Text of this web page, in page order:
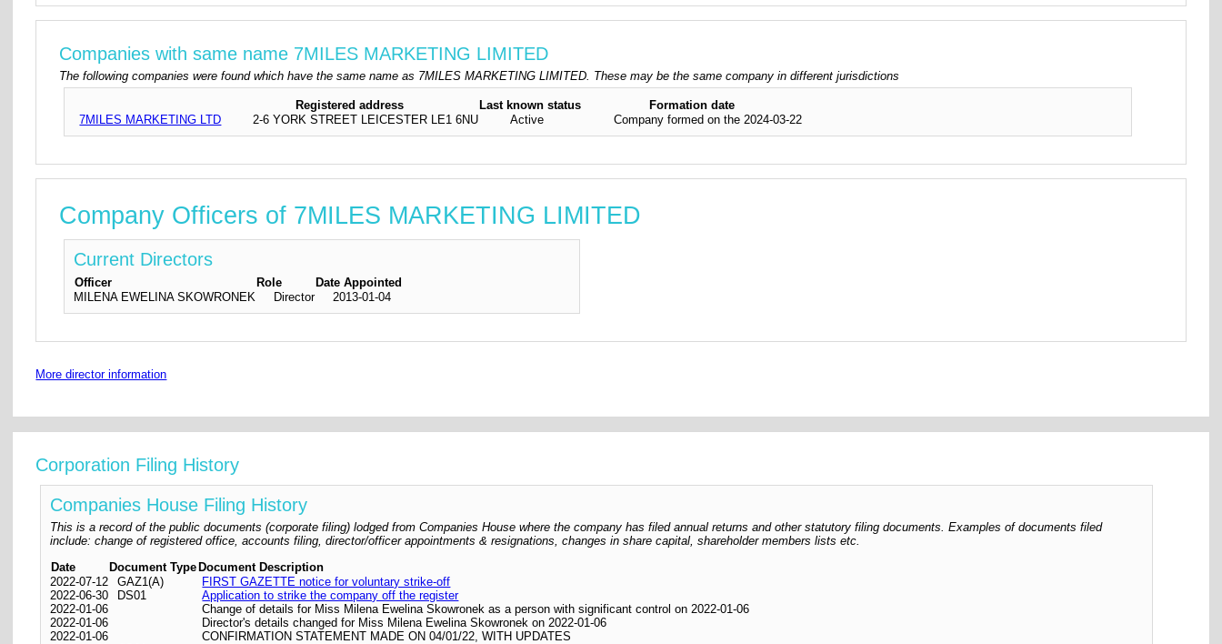
Companies with same name 7MILES MARKETING LIMITED
The following companies were found which have the same name as 7MILES MARKETING LIMITED. These may be the same company in different jurisdictions
Registered address Last known status
Formation date
7MILES MARKETING LTD
2-6 YORK STREET LEICESTER LE1 6NU Active Company formed on the 2024-03-22
Company Officers of 7MILES MARKETING LIMITED
Current Directors
Officer Role
Date Appointed
MILENA EWELINA SKOWRONEK
Director 2013-01-04
More director information
Corporation Filing History
Companies House Filing History
This is a record of the public documents (corporate filing) lodged from Companies House where the company has filed annual returns and other statutory filing documents. Examples of documents filed
include: change of registered office, accounts filing, director/officer appointments & resignations, changes in share capital, shareholder members lists etc.
Date
Document Type Document Description
2022-07-12
GAZ1(A)
FIRST GAZETTE notice for voluntary strike-off
2022-06-30
DS01
Application to strike the company off the register
2022-01-06
Change of details for Miss Milena Ewelina Skowronek as a person with significant control on 2022-01-06
2022-01-06
Director's details changed for Miss Milena Ewelina Skowronek on 2022-01-06
2022-01-06
CONFIRMATION STATEMENT MADE ON 04/01/22, WITH UPDATES